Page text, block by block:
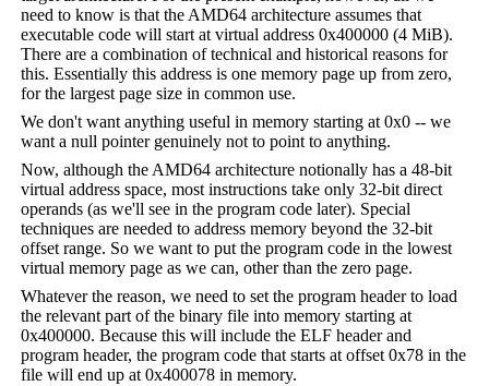
need to know is that the AMD64 architecture assumes that
executable code will start at virtual address 0x400000 (4 MiB).
There are a combination of technical and historical reasons for
this. Essentially this address is one memory page up from zero,
for the largest page size in common use.
We don't want anything useful in memory starting at 0x0 -- we
want a null pointer genuinely not to point to anything.
Now, although the AMD64 architecture notionally has a 48-bit
virtual address space, most instructions take only 32-bit direct
operands (as we'll see in the program code later). Special
techniques are needed to address memory beyond the 32-bit
offset range. So we want to put the program code in the lowest
virtual memory page as we can, other than the zero page.
Whatever the reason, we need to set the program header to load
the relevant part of the binary file into memory starting at
0x400000. Because this will include the ELF header and
program header, the program code that starts at offset 0x78 in the
file will end up at 0x400078 in memory.